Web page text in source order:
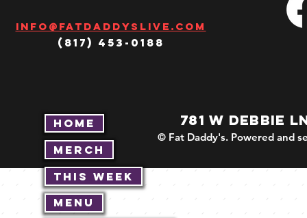
Home
Merch
This Week
Menu
Info@fatdaddyslive.com
(817) 453-0188
781 W DEBBIE
© Fat Daddy's. Powered and